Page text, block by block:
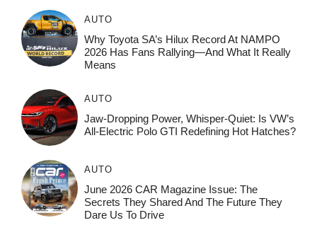
AUTO
Why Toyota SA’s Hilux Record At NAMPO
2026 Has Fans Rallying—And What It Really
Means
AUTO
Jaw-Dropping Power, Whisper-Quiet: Is VW’s
All-Electric Polo GTI Redefining Hot Hatches?
AUTO
June 2026 CAR Magazine Issue: The
Secrets They Shared And The Future They
Dare Us To Drive